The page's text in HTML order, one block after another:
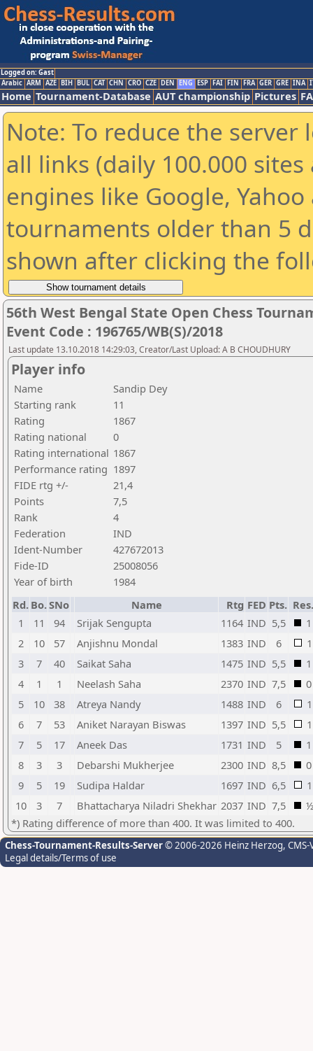
Logged on: Gast
Arabic ARM AZE BIH BUL CAT CHN CRO CZE DEN ENG ESP FAI FIN FRA GER GRE INA
Home Tournament-Database AUT championship Pictures
Note: To reduce the
all links (daily 100.000
engines like Google,
tournaments older than 5
shown after clicking the
56th West Bengal State Open Chess
Event Code : 196765/WB(S)/2018
Last update 13.10.2018 14:29:03, Creator/Last Upload: A B CHOUDHURY
Player info
Name
Sandip Dey
Starting rank
11
Rating
1867
Rating national
0
Rating international 1867
Performance rating 1897
FIDE rtg +/-
21,4
Points
7,5
Rank
4
Federation
IND
Ident-Number
427672013
Fide-ID
25008056
Year of birth
1984
Rd. Bo.SNo Name Rtg FED Pts. Res.
1
11 94 Srijak Sengupta 1164 IND 5,5
1
2
10 57 Anjishnu Mondal 1383 IND 6
1
3
7 40 Saikat Saha 1475 IND 5,5
1
4
1 1 Neelash Saha 2370 IND 7,5
0
5
10 38 Atreya Nandy 1488 IND 6
1
6
7 53 Aniket Narayan Biswas 1397 IND 5,5
1
7
5 17 Aneek Das 1731 IND 5
1
8
3 3 Debarshi Mukherjee 2300 IND 8,5
0
9
5 19 Sudipa Haldar 1697 IND 6,5
1
10
3 7 Bhattacharya Niladri Shekhar 2037 IND 7,5
½
*) Rating difference of more than 400. It was limited to 400.
Chess-Tournament-Results-Server© 2006-2026 Heinz Herzog,
Legal details/Terms of use